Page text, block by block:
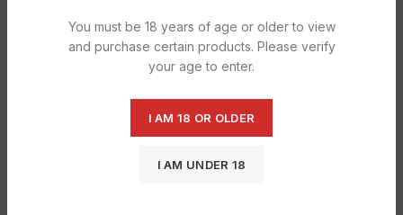
You must be 18 years of age or older to view
and purchase certain products. Please verify
your age to enter.
I AM 18 OR OLDER
I AM UNDER 18